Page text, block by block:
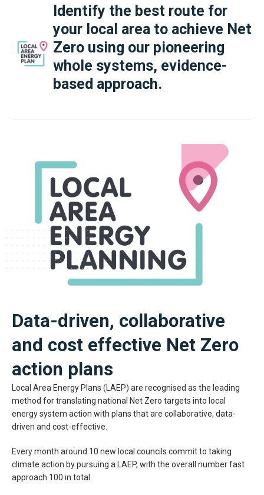
Identify the best route for
your local area to achieve Net
Zero using our pioneering
whole systems, evidence-
based approach.
Data-driven, collaborative
and cost effective Net Zero
action plans
Local Area Energy Plans (LAEP) are recognised as the leading
method for translating national Net Zero targets into local
energy system action with plans that are collaborative, data-
driven and cost-effective.
Every month around 10 new local councils commit to taking
climate action by pursuing a LAEP, with the overall number fast
approach 100 in total.